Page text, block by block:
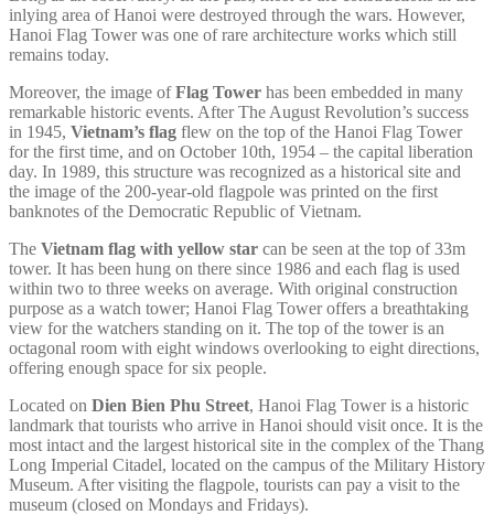
inlying area of Hanoi were destroyed through the wars. However,
Hanoi Flag Tower was one of rare architecture works which still
remains today.
Moreover, the image ofFlag Tower has been embedded in many
remarkable historic events. After The August Revolution’s success
in 1945, Vietnam’s flag flew on the top of the Hanoi Flag Tower
for the first time, and on October 10th, 1954 – the capital liberation
day. In 1989, this structure was recognized as a historical site and
the image of the 200-year-old flagpole was printed on the first
banknotes of the Democratic Republic of Vietnam.
The Vietnam flag with yellow star can be seen at the top of 33m
tower. It has been hung on there since 1986 and each flag is used
within two to three weeks on average. With original construction
purpose as a watch tower; Hanoi Flag Tower offers a breathtaking
view for the watchers standing on it. The top of the tower is an
octagonal room with eight windows overlooking to eight directions,
offering enough space for six people.
Located on Dien Bien Phu Street, Hanoi Flag Tower is a historic
landmark that tourists who arrive in Hanoi should visit once. It is the
most intact and the largest historical site in the complex of the Thang
Long Imperial Citadel, located on the campus of the Military History
Museum. After visiting the flagpole, tourists can pay a visit to the
museum (closed on Mondays and Fridays).